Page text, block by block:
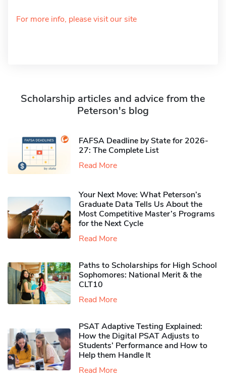
For more info, please visit our site
Scholarship articles and advice from the
Peterson's blog
FAFSA Deadline by State for 2026-
27: The Complete List
Read More
Your Next Move: What Peterson’s
Graduate Data Tells Us About the
Most Competitive Master’s Programs
for the Next Cycle
Read More
Paths to Scholarships for High School
Sophomores​: National Merit & the
CLT10
Read More
PSAT Adaptive Testing Explained:
How the Digital PSAT Adjusts to
Students’ Performance and How to
Help them Handle It
Read More